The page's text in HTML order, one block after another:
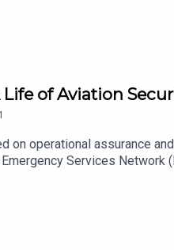
Life of Aviation
on operational assurance
Services Network
research into risk
aviation, and law